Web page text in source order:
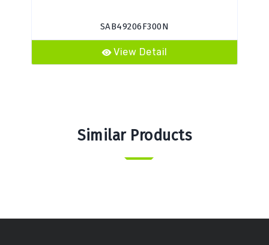
SAB49206F300N
View Detail
Similar Products